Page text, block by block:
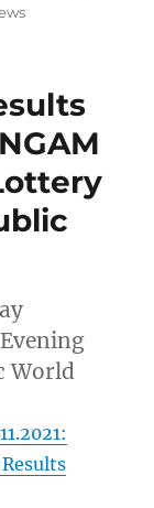
Evening
World